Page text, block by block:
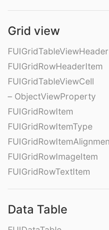
Grid view
FUIGridTableViewHeader
FUIGridRowHeaderItem
FUIGridTableViewCell
– ObjectViewProperty
FUIGridRowItem
FUIGridRowItemType
FUIGridRowImageItem
FUIGridRowTextItem
Data Table